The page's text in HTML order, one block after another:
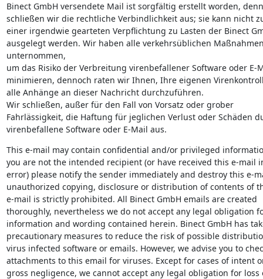
Binect GmbH versendete Mail ist sorgfältig erstellt worden,
schließen wir die rechtliche Verbindlichkeit aus; sie kann nicht
einer irgendwie gearteten Verpflichtung zu Lasten der Binect
ausgelegt werden. Wir haben alle verkehrsüblichen
unternommen,
um das Risiko der Verbreitung virenbefallener Software oder E-
minimieren, dennoch raten wir Ihnen, Ihre eigenen
alle Anhänge an dieser Nachricht durchzuführen.
Wir schließen, außer für den Fall von Vorsatz oder grober
Fahrlässigkeit, die Haftung für jeglichen Verlust oder Schäden
virenbefallene Software oder E-Mail aus.
This e-mail may contain confidential and/or privileged
you are not the intended recipient (or have received this e-mail
error) please notify the sender immediately and destroy this e-
unauthorized copying, disclosure or distribution of contents of
e-mail is strictly prohibited. All Binect GmbH emails are created
thoroughly, nevertheless we do not accept any legal obligation
information and wording contained herein. Binect GmbH has
precautionary measures to reduce the risk of possible
virus infected software or emails. However, we advise you to
attachments to this email for viruses. Except for cases of intent
gross negligence, we cannot accept any legal obligation for loss